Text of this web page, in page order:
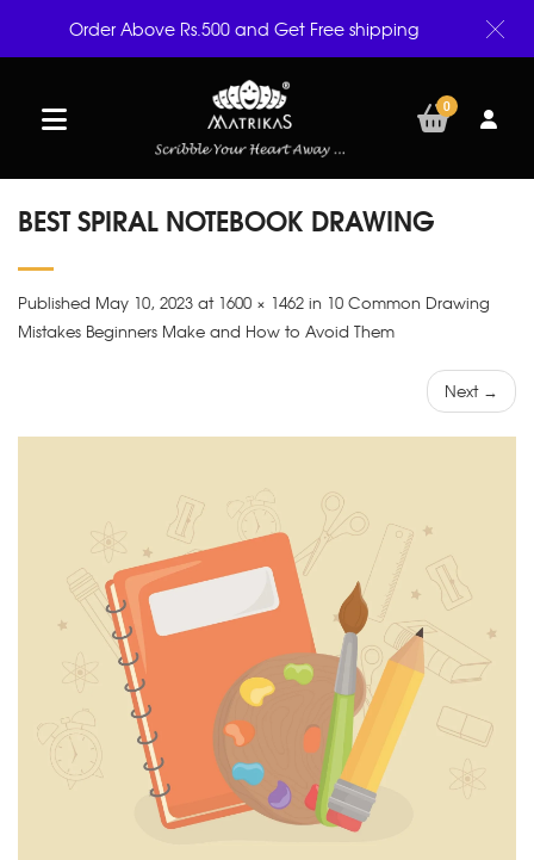
0
BEST SPIRAL NOTEBOOK DRAWING
Published May 10, 2023 at 1600 × 1462 in 10 Common Drawing
Mistakes Beginners Make and How to Avoid Them
Next →
Order Above Rs.500 and Get Free shipping